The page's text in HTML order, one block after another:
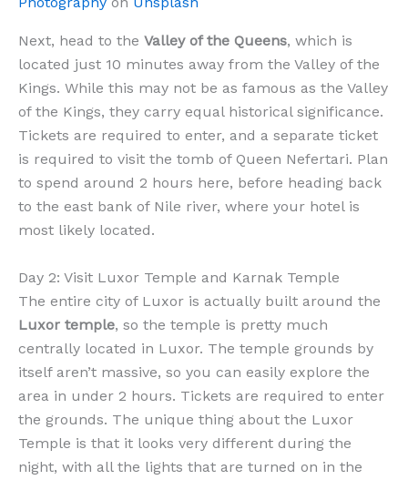
Next, head to the Valley of the Queens, which is
located just 10 minutes away from the Valley of the
Kings. While this may not be as famous as the Valley
of the Kings, they carry equal historical significance.
Tickets are required to enter, and a separate ticket
is required to visit the tomb of Queen Nefertari. Plan
to spend around 2 hours here, before heading back
to the east bank of Nile river, where your hotel is
most likely located.
Day 2: Visit Luxor Temple and Karnak Temple
The entire city of Luxor is actually built around the
Luxor temple, so the temple is pretty much
centrally located in Luxor. The temple grounds by
itself aren’t massive, so you can easily explore the
area in under 2 hours. Tickets are required to enter
the grounds. The unique thing about the Luxor
Temple is that it looks very different during the
night, with all the lights that are turned on in the